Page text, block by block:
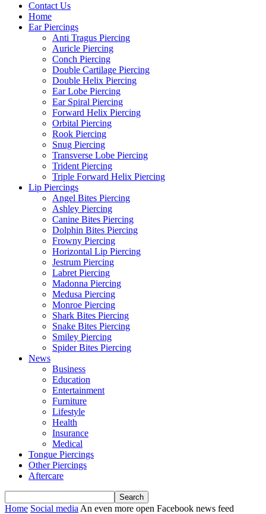
Contact Us
Home
Ear Piercings
Anti Tragus Piercing
Auricle Piercing
Conch Piercing
Double Cartilage Piercing
Double Helix Piercing
Ear Lobe Piercing
Ear Spiral Piercing
Forward Helix Piercing
Orbital Piercing
Rook Piercing
Snug Piercing
Transverse Lobe Piercing
Trident Piercing
Triple Forward Helix Piercing
Lip Piercings
Angel Bites Piercing
Ashley Piercing
Canine Bites Piercing
Dolphin Bites Piercing
Frowny Piercing
Horizontal Lip Piercing
Jestrum Piercing
Labret Piercing
Madonna Piercing
Medusa Piercing
Monroe Piercing
Shark Bites Piercing
Snake Bites Piercing
Smiley Piercing
Spider Bites Piercing
News
Business
Education
Entertainment
Furniture
Lifestyle
Health
Insurance
Medical
Tongue Piercings
Other Piercings
Aftercare
Home Social media An even more open Facebook news feed